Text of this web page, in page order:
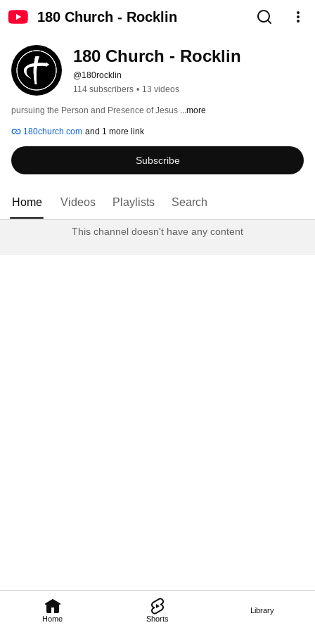
180 Church - Rocklin
Home Shorts
Library
180 Church - Rocklin
@180rocklin
114 subscribers • 13 videos
pursuing the Person and Presence of Jesus ...more
180church.com and 1 more link
Subscribe
Home Videos Playlists Search
This channel doesn't have any content